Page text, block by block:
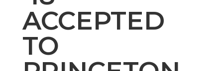
ACCEPTED
TO